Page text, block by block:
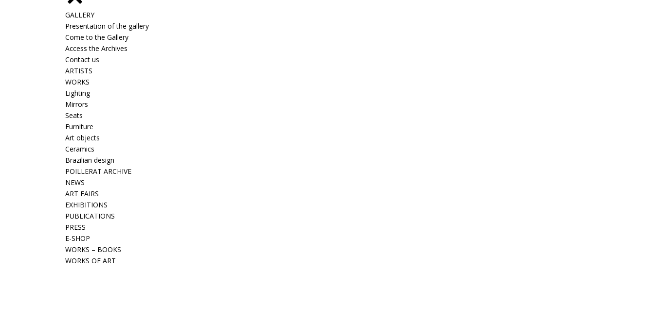
GALLERY
Presentation of the gallery
Come to the Gallery
Access the Archives
Contact us
ARTISTS
WORKS
Lighting
Mirrors
Seats
Furniture
Art objects
Ceramics
Brazilian design
POILLERAT ARCHIVE
NEWS
ART FAIRS
EXHIBITIONS
PUBLICATIONS
PRESS
E-SHOP
WORKS – BOOKS
WORKS OF ART